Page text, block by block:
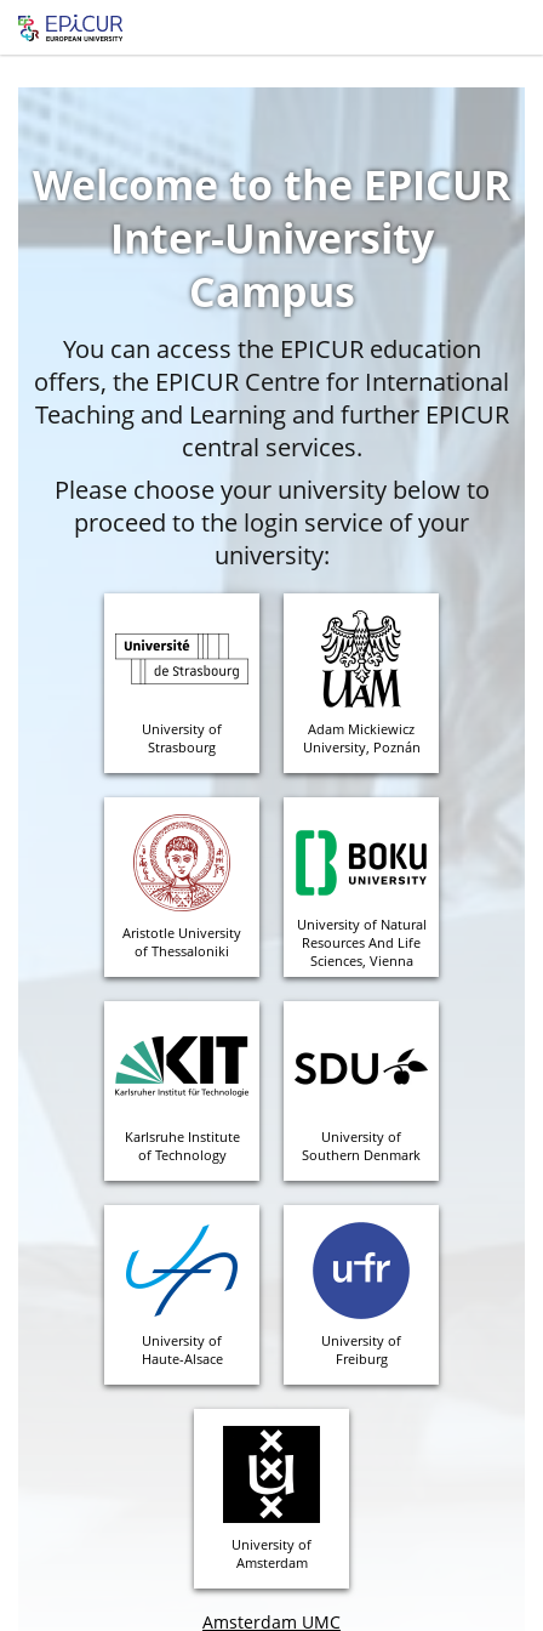
Welcome to the EPICUR
Inter-University
Campus
You can access the EPICUR education
offers, the EPICUR Centre for International
Teaching and Learning and further EPICUR
central services.
Please choose your university below to
proceed to the login service of your
university:
University of
Strasbourg
Adam Mickiewicz
University, Poznán
Aristotle University
of Thessaloniki
University of Natural
Resources And Life
Sciences, Vienna
Karlsruhe Institute
of Technology
University of
Southern Denmark
University of
Haute-Alsace
University of
Freiburg
University of
Amsterdam
Amsterdam UMC